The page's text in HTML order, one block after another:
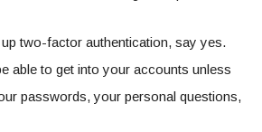
two-factor authentication, say yes.
able to get into your accounts unless
passwords, your personal questions,